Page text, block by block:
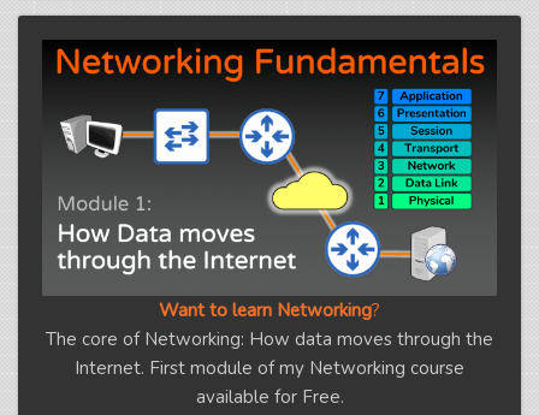
Want to learn Networking?
The core of Networking: How data moves through the
Internet. First module of my Networking course
available for Free.